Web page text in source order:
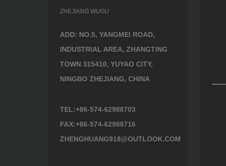
ZHEJIANG WUGU
ADD: NO.5, YANGMEI ROAD,
INDUSTRIAL AREA, ZHANGTING
TOWN 315410, YUYAO CITY,
NINGBO ZHEJIANG, CHINA
TEL:+86-574-62988703
FAX:+86-574-62988716
ZHENGHUANG918@OUTLOOK.COM